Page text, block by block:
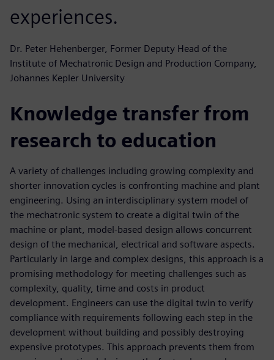
experiences.
Dr. Peter Hehenberger, Former Deputy Head of the
Institute of Mechatronic Design and Production Company,
Johannes Kepler University
Knowledge transfer from
research to education
A variety of challenges including growing complexity and
shorter innovation cycles is confronting machine and plant
engineering. Using an interdisciplinary system model of
the mechatronic system to create a digital twin of the
machine or plant, model-based design allows concurrent
design of the mechanical, electrical and software aspects.
Particularly in large and complex designs, this approach is a
promising methodology for meeting challenges such as
complexity, quality, time and costs in product
development. Engineers can use the digital twin to verify
compliance with requirements following each step in the
development without building and possibly destroying
expensive prototypes. This approach prevents them from